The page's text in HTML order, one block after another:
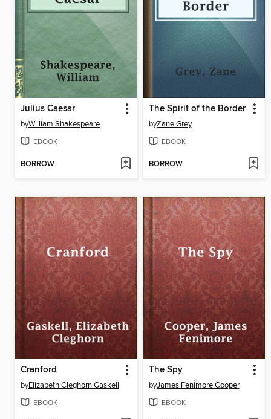
Julius Caesar
byWilliam Shakespeare
EBOOK
BORROW
The Spirit of the Border
byZane Grey
EBOOK
BORROW
Cranford
byElizabeth Cleghorn Gaskell
EBOOK
The Spy
byJames Fenimore Cooper
EBOOK